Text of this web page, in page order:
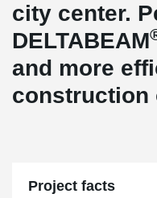
city center.
DELTABEAM
and more
construction
Project facts